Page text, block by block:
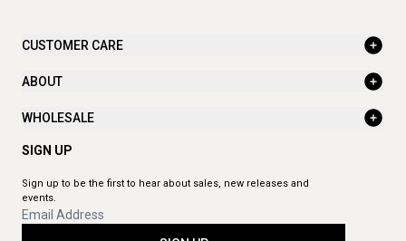
CUSTOMER CARE
ABOUT
WHOLESALE
SIGN UP
Sign up to be the first to hear about sales, new releases and
events.